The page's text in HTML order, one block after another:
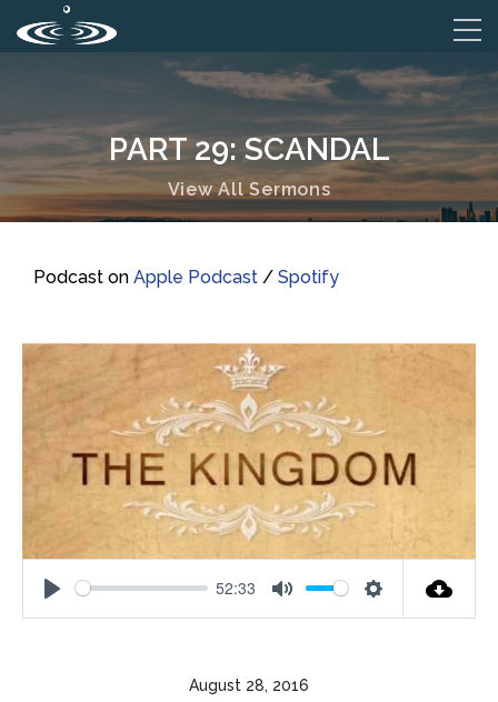
PART 29: SCANDAL
View All Sermons
Podcast on Apple Podcast / Spotify
Play
52:33
Mute Settings
August 28, 2016